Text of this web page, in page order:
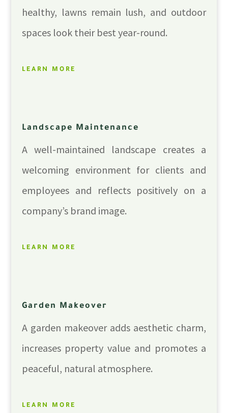
healthy, lawns remain lush, and outdoor
spaces look their best year-round.
LEARN MORE
Landscape Maintenance
A well-maintained landscape creates a
welcoming environment for clients and
employees and reflects positively on a
company’s brand image.
LEARN MORE
Garden Makeover
A garden makeover adds aesthetic charm,
increases property value and promotes a
peaceful, natural atmosphere.
LEARN MORE